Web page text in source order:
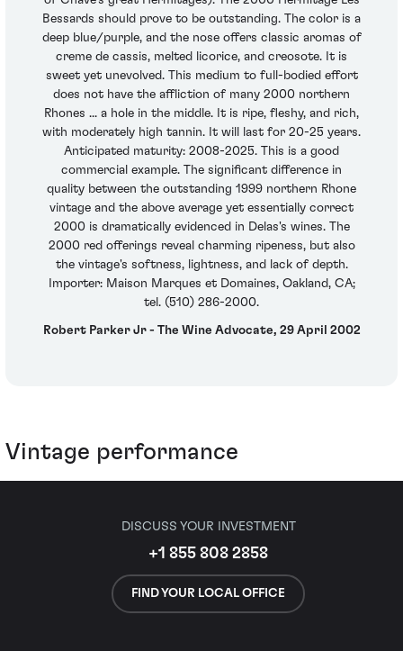
Bessards should prove to be outstanding. The color is a
deep blue/purple, and the nose offers classic aromas of
creme de cassis, melted licorice, and creosote. It is
sweet yet unevolved. This medium to full-bodied effort
does not have the affliction of many 2000 northern
Rhones ... a hole in the middle. It is ripe, fleshy, and rich,
with moderately high tannin. It will last for 20-25 years.
Anticipated maturity: 2008-2025. This is a good
commercial example. The significant difference in
quality between the outstanding 1999 northern Rhone
vintage and the above average yet essentially correct
2000 is dramatically evidenced in Delas's wines. The
2000 red offerings reveal charming ripeness, but also
the vintage's softness, lightness, and lack of depth.
Importer: Maison Marques et Domaines, Oakland, CA;
tel. (510) 286-2000.
Robert Parker Jr - The Wine Advocate, 29 April 2002
Vintage performance
DISCUSS YOUR INVESTMENT
+1 855 808 2858
FIND YOUR LOCAL OFFICE